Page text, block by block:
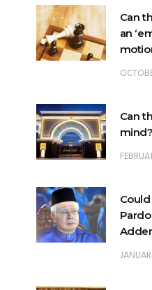
Can
an
Can
mind?